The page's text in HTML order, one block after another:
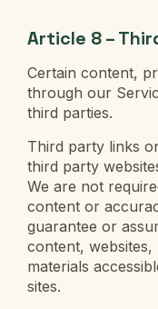
Article 8 –
Certain content,
through our
third parties.
Third party links
third party
We are not
content or
guarantee or
content,
materials
sites.